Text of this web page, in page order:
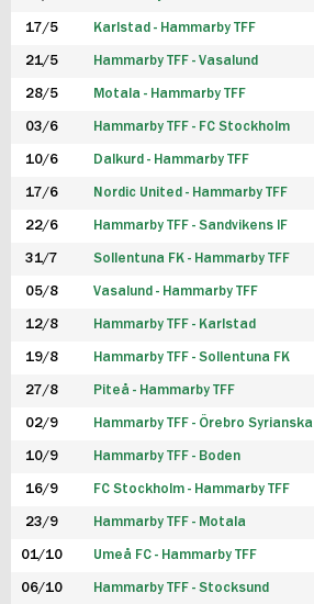
17/5 Karlstad - Hammarby TFF
21/5 Hammarby TFF - Vasalund
28/5 Motala - Hammarby TFF
03/6 Hammarby TFF - FC Stockholm
10/6 Dalkurd - Hammarby TFF
17/6 Nordic United - Hammarby TFF
22/6 Hammarby TFF - Sandvikens IF
31/7 Sollentuna FK - Hammarby TFF
05/8 Vasalund - Hammarby TFF
12/8 Hammarby TFF - Karlstad
19/8 Hammarby TFF - Sollentuna FK
27/8 Piteå - Hammarby TFF
02/9 Hammarby TFF - Örebro Syrianska
10/9 Hammarby TFF - Boden
16/9 FC Stockholm - Hammarby TFF
23/9 Hammarby TFF - Motala
01/10 Umeå FC - Hammarby TFF
06/10 Hammarby TFF - Stocksund